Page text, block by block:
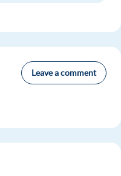
Leave a comment